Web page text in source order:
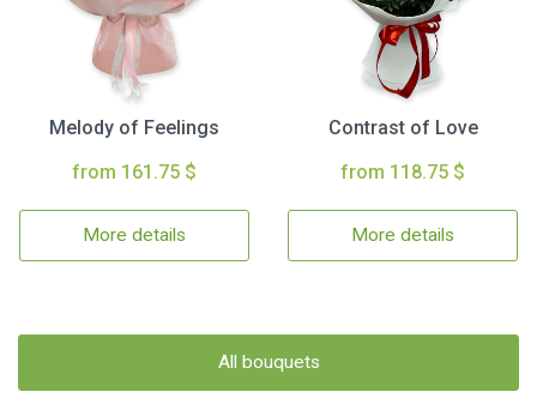
Melody of Feelings
from 161.75 $
More details
Contrast of Love
from 118.75 $
More details
All bouquets